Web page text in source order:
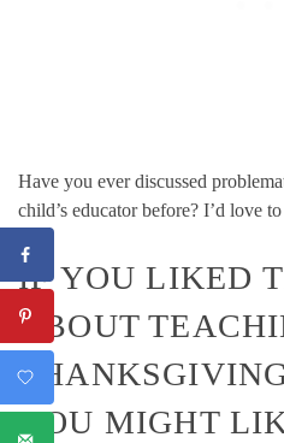
Have you ever discussed
child’s educator before? I’d love
IF YOU LIKED
ABOUT
YOU MIGHT